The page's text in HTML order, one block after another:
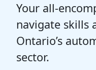
Your all-
navigate skills
Ontario’s
sector.